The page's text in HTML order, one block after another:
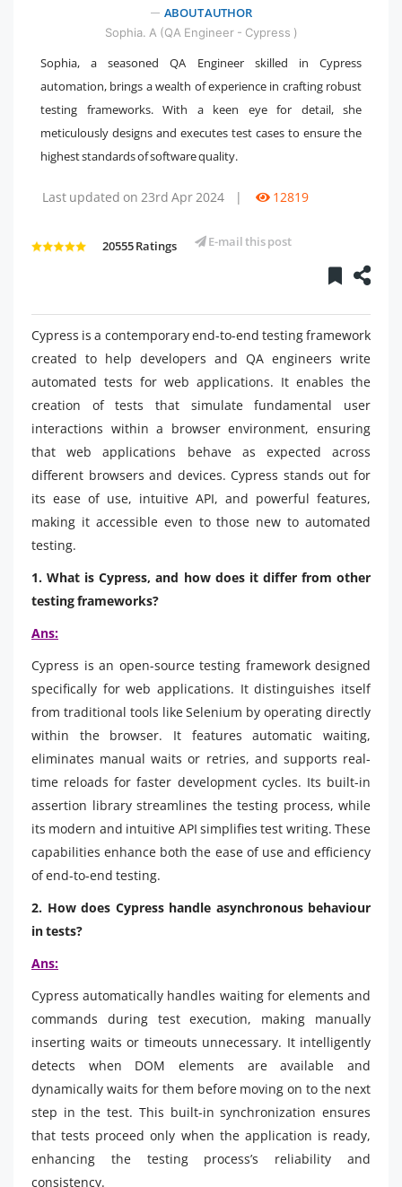
" />
ABOUT AUTHOR
Sophia. A (QA Engineer - Cypress )
Sophia, a seasoned QA Engineer skilled in Cypress
automation, brings a wealth of experience in crafting robust
testing frameworks. With a keen eye for detail, she
meticulously designs and executes test cases to ensure the
highest standards of software quality.
Last updated on 23rd Apr 2024 | 12819
20555 Ratings E-mail this post
Cypress is a contemporary end-to-end testing framework
created to help developers and QA engineers write
automated tests for web applications. It enables the
creation of tests that simulate fundamental user
interactions within a browser environment, ensuring
that web applications behave as expected across
different browsers and devices. Cypress stands out for
its ease of use, intuitive API, and powerful features,
making it accessible even to those new to automated
testing.
1. What is Cypress, and how does it differ from other
testing frameworks?
Ans:
Cypress is an open-source testing framework designed
specifically for web applications. It distinguishes itself
from traditional tools like Selenium by operating directly
within the browser. It features automatic waiting,
eliminates manual waits or retries, and supports real-
time reloads for faster development cycles. Its built-in
assertion library streamlines the testing process, while
its modern and intuitive API simplifies test writing. These
capabilities enhance both the ease of use and efficiency
of end-to-end testing.
2. How does Cypress handle asynchronous behaviour
in tests?
Ans:
Cypress automatically handles waiting for elements and
commands during test execution, making manually
inserting waits or timeouts unnecessary. It intelligently
detects when DOM elements are available and
dynamically waits for them before moving on to the next
step in the test. This built-in synchronization ensures
that tests proceed only when the application is ready,
enhancing the testing process’s reliability and
consistency.